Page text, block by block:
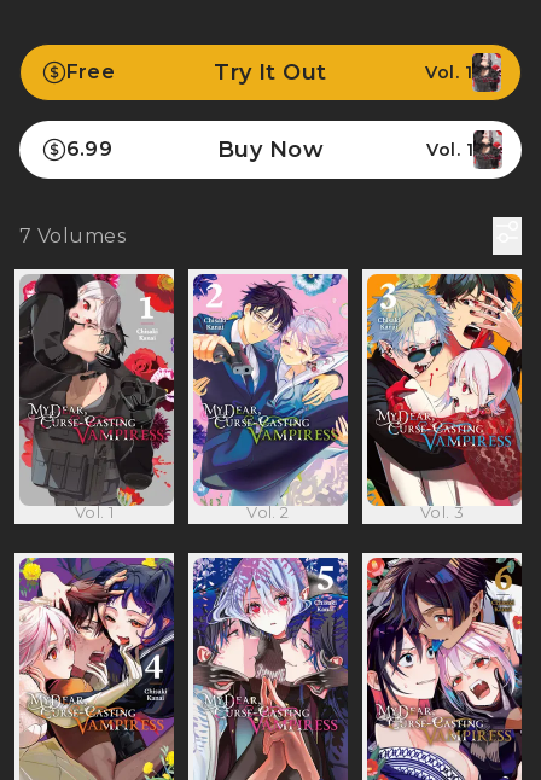
Free Try It Out Vol. 1
6.99 Buy Now Vol. 1
7 Volumes
Vol. 1 Vol. 2 Vol. 3